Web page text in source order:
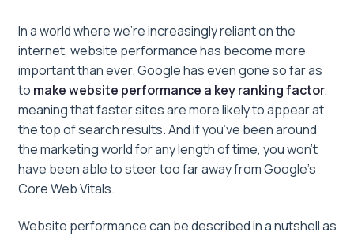
In a world where we’re increasingly reliant on the
internet, website performance has become more
important than ever. Google has even gone so far as
to make website performance a key ranking factor,
meaning that faster sites are more likely to appear at
the top of search results. And if you’ve been around
the marketing world for any length of time, you won’t
have been able to steer too far away from Google’s
Core Web Vitals.
Website performance can be described in a nutshell as